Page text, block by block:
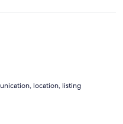
location, listing